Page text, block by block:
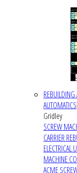
AUTOMATICS
Gridley
SCREW
CARRIER
ELECTRICAL
MACHINE
ACME